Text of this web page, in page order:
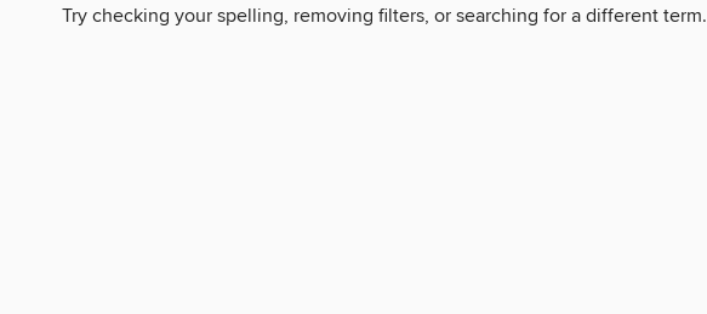
Try checking your spelling, removing filters, or searching for a different term.